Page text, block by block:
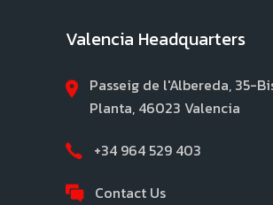
Valencia Headquarters
Passeig de l'Albereda, 35-
Planta, 46023 Valencia
+34 964 529 403
Contact Us